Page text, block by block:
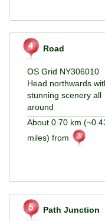
Road
OS Grid NY306010
Head northwards
stunning scenery all
around
About 0.70 km
miles) from
Path Junction